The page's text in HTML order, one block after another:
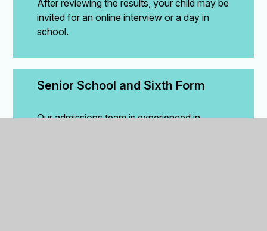
After reviewing the results, your child may be
invited for an online interview or a day in
school.
Senior School and Sixth Form
Our admissions team is experienced in